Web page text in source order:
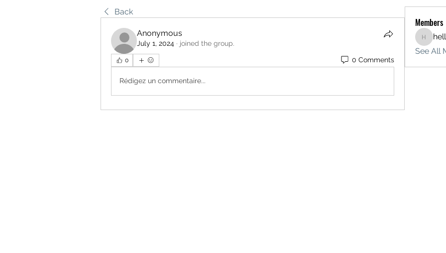
Back
Anonymous
July 1, 2024 · joined the group.
0 0 Comments
Rédigez un commentaire...
Members
See All